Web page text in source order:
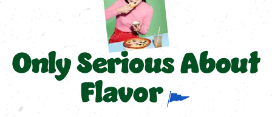
Only Serious About
Flavor